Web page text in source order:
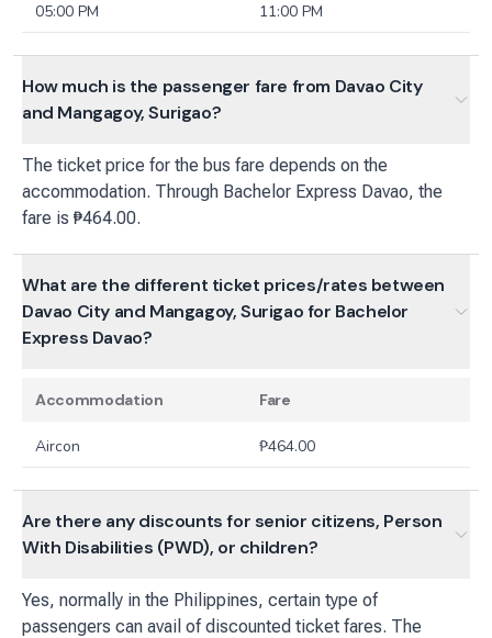
05:00 PM
11:00 PM
How much is the passenger fare from Davao City
and Mangagoy, Surigao?
The ticket price for the bus fare depends on the
accommodation. Through Bachelor Express Davao, the
fare is ₱464.00.
What are the different ticket prices/rates between
Davao City and Mangagoy, Surigao for Bachelor
Express Davao?
Accommodation Fare
Aircon ₱464.00
Are there any discounts for senior citizens, Person
With Disabilities (PWD), or children?
Yes, normally in the Philippines, certain type of
passengers can avail of discounted ticket fares. The